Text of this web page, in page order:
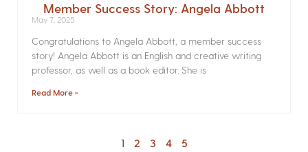
Member Success Story: Angela Abbott
May 7, 2025
Congratulations to Angela Abbott, a member success
story! Angela Abbott is an English and creative writing
professor, as well as a book editor. She is
Read More »
1 2 3 4 5